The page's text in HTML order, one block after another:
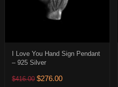
I Love You Hand Sign Pendant
– 925 Silver
$416.00 Original price was: $416.00.
$276.00Current price is: